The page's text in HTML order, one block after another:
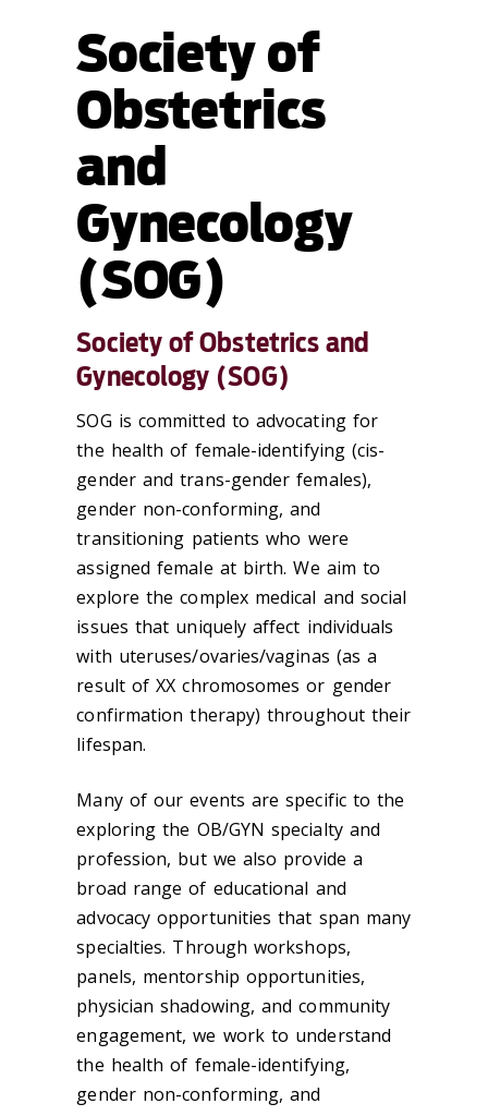
Society of
Obstetrics
and
Gynecology
(SOG)
Society of Obstetrics and
Gynecology (SOG)
SOG is committed to advocating for
the health of female-identifying (cis-
gender and trans-gender females),
gender non-conforming, and
transitioning patients who were
assigned female at birth. We aim to
explore the complex medical and social
issues that uniquely affect individuals
with uteruses/ovaries/vaginas (as a
result of XX chromosomes or gender
confirmation therapy) throughout their
lifespan.
Many of our events are specific to the
exploring the OB/GYN specialty and
profession, but we also provide a
broad range of educational and
advocacy opportunities that span many
specialties. Through workshops,
panels, mentorship opportunities,
physician shadowing, and community
engagement, we work to understand
the health of female-identifying,
gender non-conforming, and